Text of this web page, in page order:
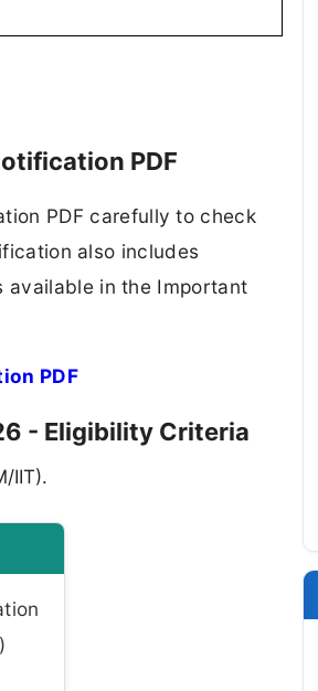
PDF
PDF carefully to check
also includes
available in the Important
PDF
- Eligibility Criteria
IIT).